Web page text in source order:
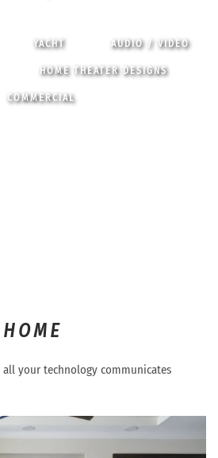
YACHT AUDIO / VIDEO
HOME THEATER DESIGNS
COMMERCIAL
your technology communicates